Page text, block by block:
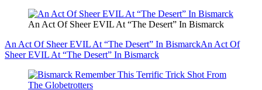
An Act Of Sheer EVIL At “The Desert” In Bismarck
An Act Of Sheer EVIL At “The Desert” In BismarckAn Act Of
Sheer EVIL At “The Desert” In Bismarck